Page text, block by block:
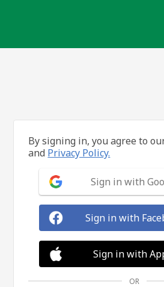
By signing in, you agree to
and Privacy Policy.
Sign in with
Sign in with
Sign in with
OR